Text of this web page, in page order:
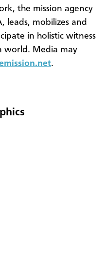
the mission agency
leads, mobilizes and
in holistic witness
world. Media may
.